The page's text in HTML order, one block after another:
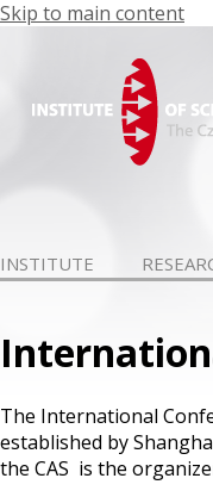
Skip to main content
INSTITUTE
The International
established by
the CAS is the